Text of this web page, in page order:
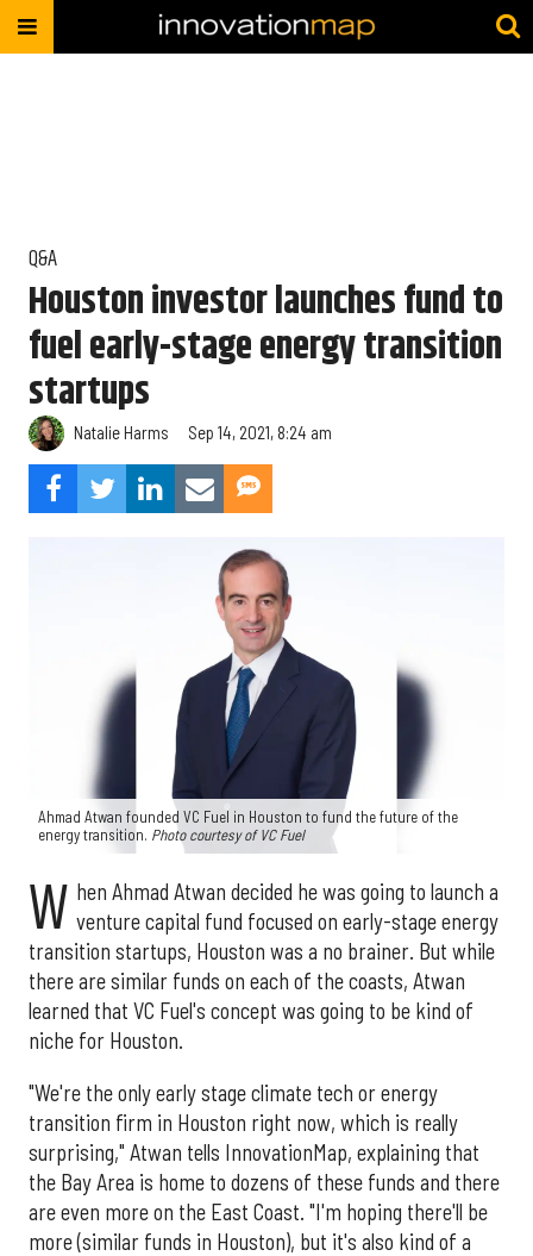
Q&A
Houston investor launches fund to
fuel early-stage energy transition
startups
Natalie Harms Sep 14, 2021, 8:24 am
Ahmad Atwan founded VC Fuel in Houston to fund the future of the
energy transition. Photo courtesy of VC Fuel
W hen Ahmad Atwan decided he was going to launch a
venture capital fund focused on early-stage energy
transition startups, Houston was a no brainer. But while
there are similar funds on each of the coasts, Atwan
learned that VC Fuel's concept was going to be kind of
niche for Houston.
"We're the only early stage climate tech or energy
transition firm in Houston right now, which is really
surprising," Atwan tells InnovationMap, explaining that
the Bay Area is home to dozens of these funds and there
are even more on the East Coast. "I'm hoping there'll be
more (similar funds in Houston), but it's also kind of a